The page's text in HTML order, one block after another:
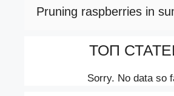
Pruning raspberries in
ТОП
Sorry. No data so